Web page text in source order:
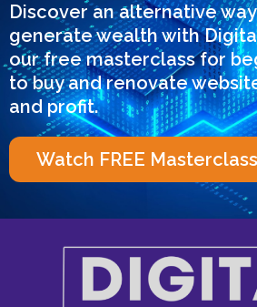
Discover an alternative
generate wealth with
our free masterclass for
to buy and renovate
and profit.
Watch FREE Masterclass